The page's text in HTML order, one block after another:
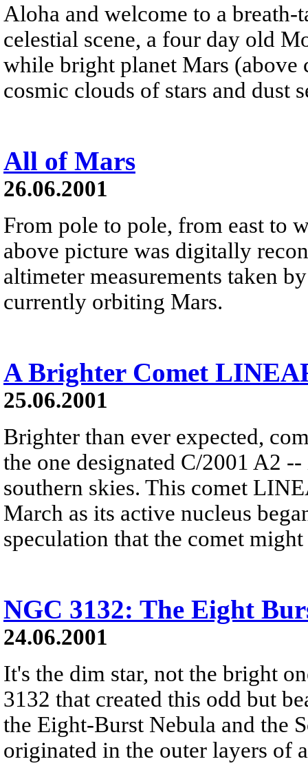
Aloha and welcome to a
celestial scene, a four day old
while bright planet Mars (above
cosmic clouds of stars and dust
All of Mars
26.06.2001
From pole to pole, from east to
above picture was digitally
altimeter measurements taken
currently orbiting Mars.
A Brighter Comet
25.06.2001
Brighter than ever expected,
the one designated C/2001 A2
southern skies. This comet
March as its active nucleus
speculation that the comet
NGC 3132: The Eight
24.06.2001
It's the dim star, not the bright
3132 that created this odd but
the Eight-Burst Nebula and the
originated in the outer layers of